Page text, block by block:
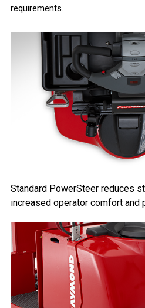
requirements.
Standard PowerSteer reduces
increased operator comfort and